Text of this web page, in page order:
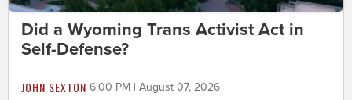
Did a Wyoming Trans Activist Act in
Self-Defense?
JOHN SEXTON 6:00 PM | August 07, 2026